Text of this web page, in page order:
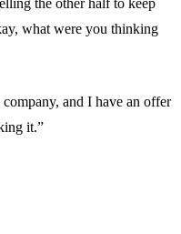
what were you thinking
and I have an offer
it.”